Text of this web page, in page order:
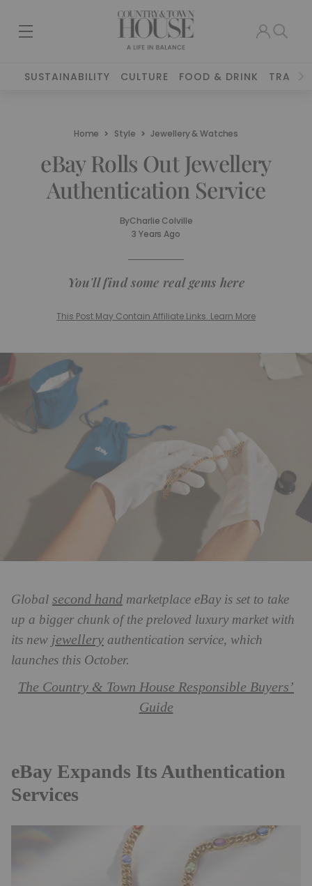
SUSTAINABILITY CULTURE FOOD & DRINK TRAVEL
Home Style Jewellery & Watches
eBay Rolls Out Jewellery
Authentication Service
ByCharlie Colville
3 Years Ago
You'll find some real gems here
This Post May Contain Affiliate Links. Learn More
Global second hand marketplace eBay is set to take
up a bigger chunk of the preloved luxury market with
its new jewellery authentication service, which
launches this October.
The Country & Town House Responsible Buyers’
Guide
eBay Expands Its Authentication
Services